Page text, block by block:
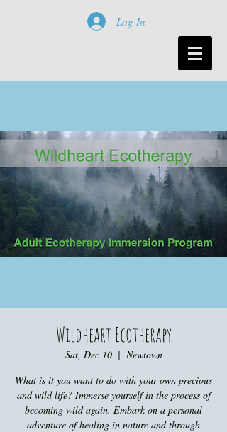
Log In
Wildheart Ecotherapy
Sat, Dec 10
  |
Newtown
What is it you want to do with your own precious
and wild life? Immerse yourself in the process of
becoming wild again. Embark on a personal
adventure of healing in nature and through